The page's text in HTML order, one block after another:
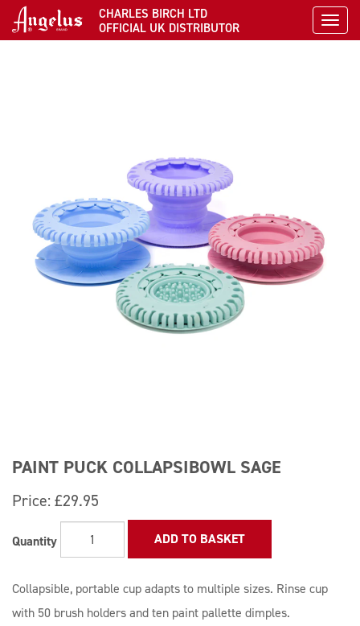
CHARLES BIRCH LTD
OFFICIAL UK DISTRIBUTOR
PAINT PUCK COLLAPSIBOWL SAGE
Price: £29.95
Quantity ADD TO BASKET
Collapsible, portable cup adapts to multiple sizes. Rinse cup
with 50 brush holders and ten paint pallette dimples.